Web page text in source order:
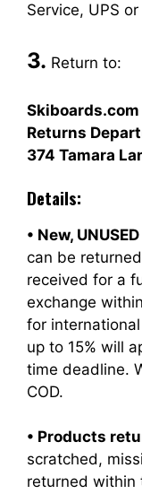
Service, UPS
3. Return to:
Skiboards.com
Returns
374 Tamara
Details:
• New,
can be
received for a
exchange
for
up to 15% will
time deadline.
COD.
• Products
scratched,
returned within